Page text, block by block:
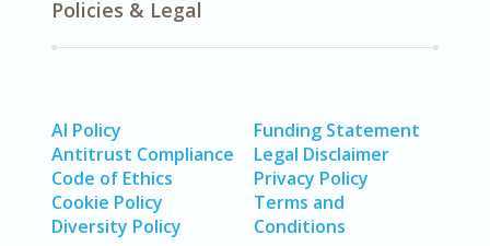
Policies & Legal
AI Policy
Antitrust Compliance
Code of Ethics
Cookie Policy
Diversity Policy
Funding Statement
Legal Disclaimer
Privacy Policy
Terms and
Conditions